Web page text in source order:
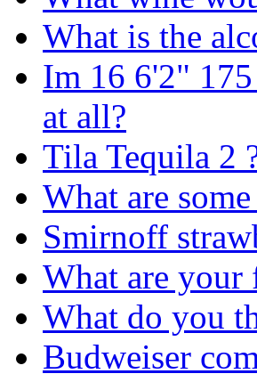
What is the
Im 16 6'2"
at all?
Tila Tequila 2
What are
Smirnoff
What are your
What do you
Budweiser